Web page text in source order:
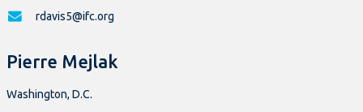
rdavis5@ifc.org
Pierre Mejlak
Washington, D.C.